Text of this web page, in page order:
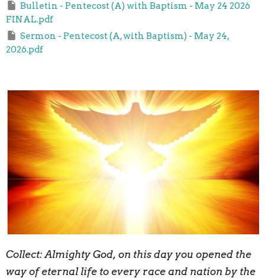
Bulletin - Pentecost (A) with Baptism - May 24 2026
FINAL.pdf
Sermon - Pentecost (A, with Baptism) - May 24,
2026.pdf
Collect:Almighty God, on this day you opened the
way of eternal life to every race and nation by the